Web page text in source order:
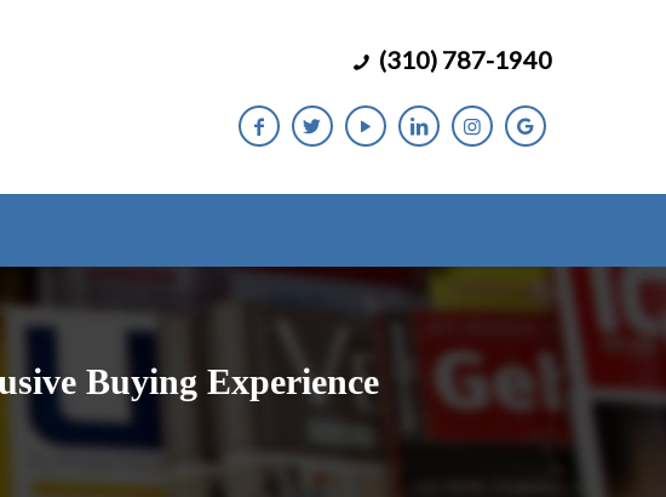
(310) 787-1940
Buying Experience